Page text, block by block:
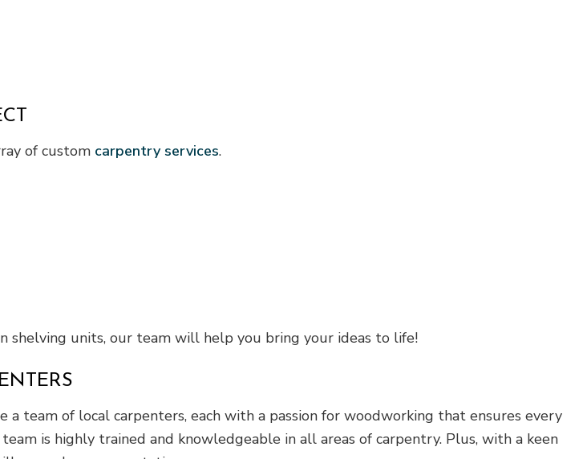
of custom carpentry services.
shelving units, our team will help you bring your ideas to life!
team of local carpenters, each with a passion for woodworking that ensures every
is highly trained and knowledgeable in all areas of carpentry. Plus, with a keen